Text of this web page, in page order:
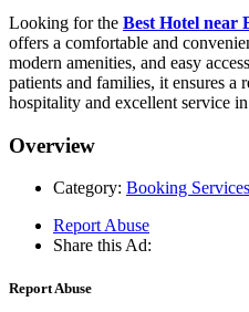
Looking for the Best Hotel near
offers a comfortable and
modern amenities, and easy
patients and families, it ensures
hospitality and excellent service
Overview
Category: Booking Services
Report Abuse
Share this Ad:
Report Abuse